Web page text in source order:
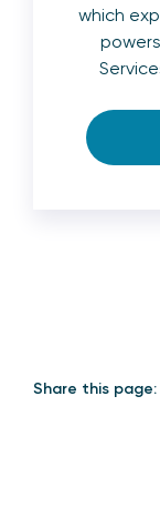
which
Share this page: